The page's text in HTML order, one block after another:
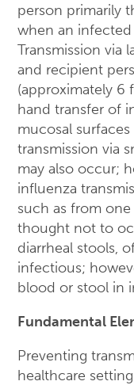
person primarily
when an infected
Transmission via
and recipient
(approximately 6
hand transfer of
mucosal
transmission via
may also occur;
influenza
such as from
thought not to
diarrheal stools,
infectious;
blood or stool in
Fundamental
Preventing
healthcare